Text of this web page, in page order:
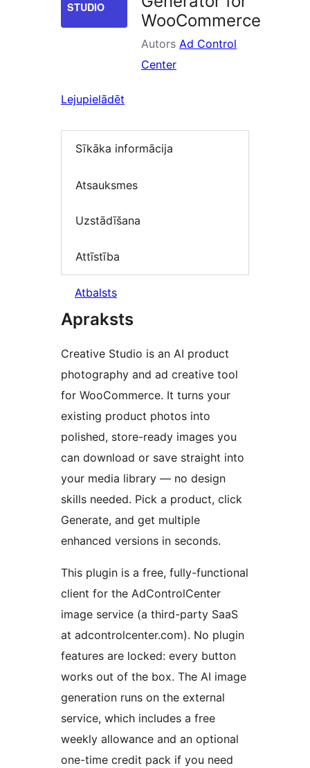
WooCommerce
Autors Ad Control
Center
Lejupielādēt
Sīkāka informācija
Atsauksmes
Uzstādīšana
Attīstība
Atbalsts
Apraksts
Creative Studio is an AI product
photography and ad creative tool
for WooCommerce. It turns your
existing product photos into
polished, store-ready images you
can download or save straight into
your media library — no design
skills needed. Pick a product, click
Generate, and get multiple
enhanced versions in seconds.
This plugin is a free, fully-functional
client for the AdControlCenter
image service (a third-party SaaS
at adcontrolcenter.com). No plugin
features are locked: every button
works out of the box. The AI image
generation runs on the external
service, which includes a free
weekly allowance and an optional
one-time credit pack if you need